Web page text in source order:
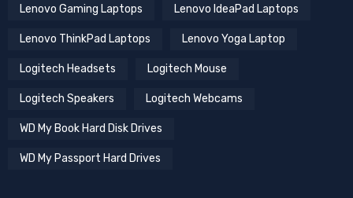
Lenovo Gaming Laptops Lenovo IdeaPad Laptops
Lenovo ThinkPad Laptops Lenovo Yoga Laptop
Logitech Headsets Logitech Mouse
Logitech Speakers Logitech Webcams
WD My Book Hard Disk Drives
WD My Passport Hard Drives